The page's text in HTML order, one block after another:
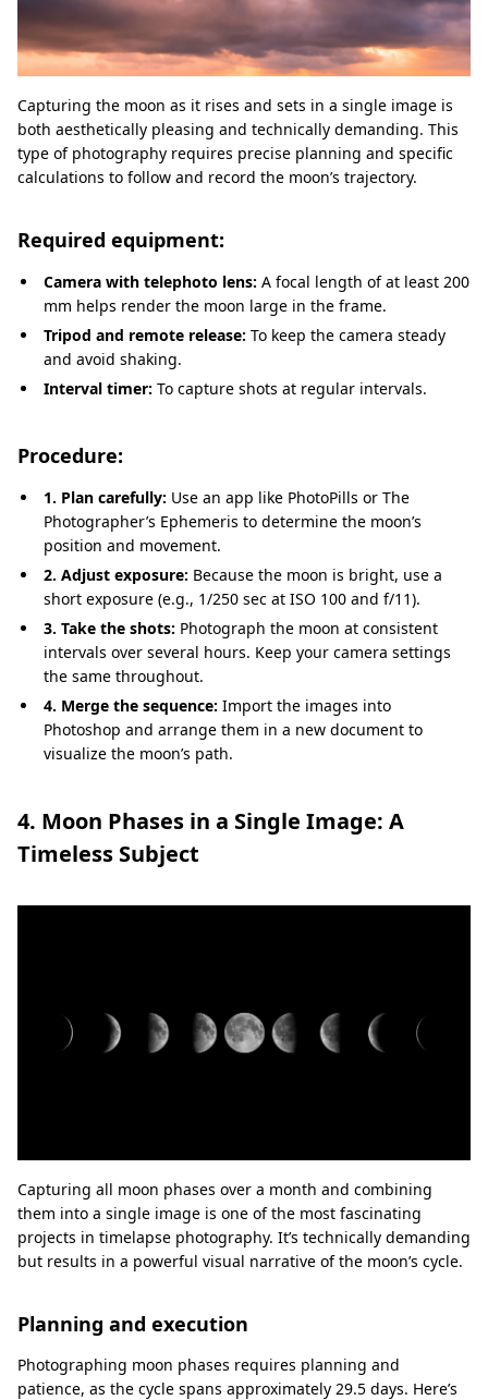
Capturing the moon as it rises and sets in a single image is
both aesthetically pleasing and technically demanding. This
type of photography requires precise planning and specific
calculations to follow and record the moon’s trajectory.
Required equipment:
Camera with telephoto lens: A focal length of at least 200
mm helps render the moon large in the frame.
Tripod and remote release: To keep the camera steady
and avoid shaking.
Interval timer: To capture shots at regular intervals.
Procedure:
1. Plan carefully: Use an app like PhotoPills or The
Photographer’s Ephemeris to determine the moon’s
position and movement.
2. Adjust exposure: Because the moon is bright, use a
short exposure (e.g., 1/250 sec at ISO 100 and f/11).
3. Take the shots: Photograph the moon at consistent
intervals over several hours. Keep your camera settings
the same throughout.
4. Merge the sequence: Import the images into
Photoshop and arrange them in a new document to
visualize the moon’s path.
4. Moon Phases in a Single Image: A
Timeless Subject
Capturing all moon phases over a month and combining
them into a single image is one of the most fascinating
projects in timelapse photography. It’s technically demanding
but results in a powerful visual narrative of the moon’s cycle.
Planning and execution
Photographing moon phases requires planning and
patience, as the cycle spans approximately 29.5 days. Here’s